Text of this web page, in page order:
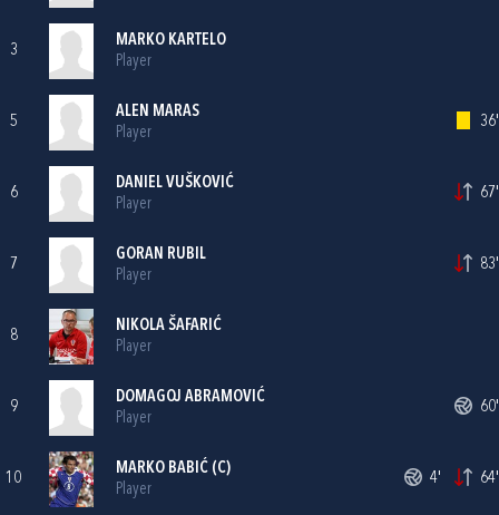
3
MARKO KARTELO
Player
5
ALEN MARAS
Player
36'
6
DANIEL VUŠKOVIĆ
Player
67'
7
GORAN RUBIL
Player
83'
8
NIKOLA ŠAFARIĆ
Player
9
DOMAGOJ ABRAMOVIĆ
Player
60'
10
MARKO BABIĆ (C)
Player
4' 64'